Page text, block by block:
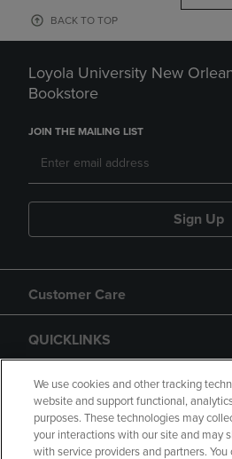
BACK TO TOP
Loyola University New
Bookstore
JOIN THE MAILING LIST
Sign Up
Customer Care
QUICKLINKS
GIFT CARD
We use cookies and other tracking
website and support functional,
purposes. These technologies may
your interactions with our site and may
with service providers and partners.